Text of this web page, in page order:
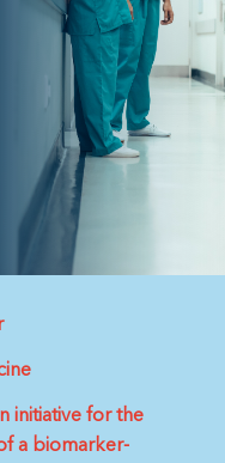
initiative for the
a biomarker-